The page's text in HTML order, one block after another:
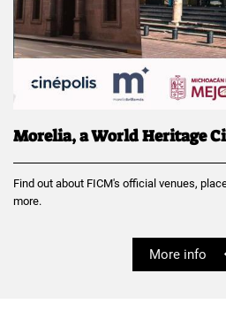
Morelia, a World Heritage
Find out about FICM's official venues,
more.
More info